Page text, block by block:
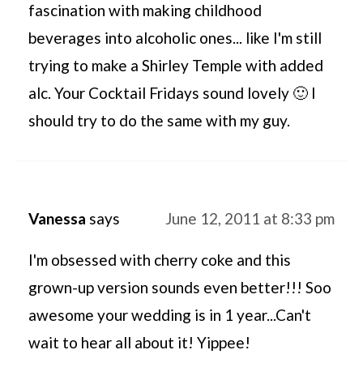
fascination with making childhood
beverages into alcoholic ones... like I'm still
trying to make a Shirley Temple with added
alc. Your Cocktail Fridays sound lovely 🙂 I
should try to do the same with my guy.
Vanessa says June 12, 2011 at 8:33 pm
I'm obsessed with cherry coke and this
grown-up version sounds even better!!! Soo
awesome your wedding is in 1 year...Can't
wait to hear all about it! Yippee!